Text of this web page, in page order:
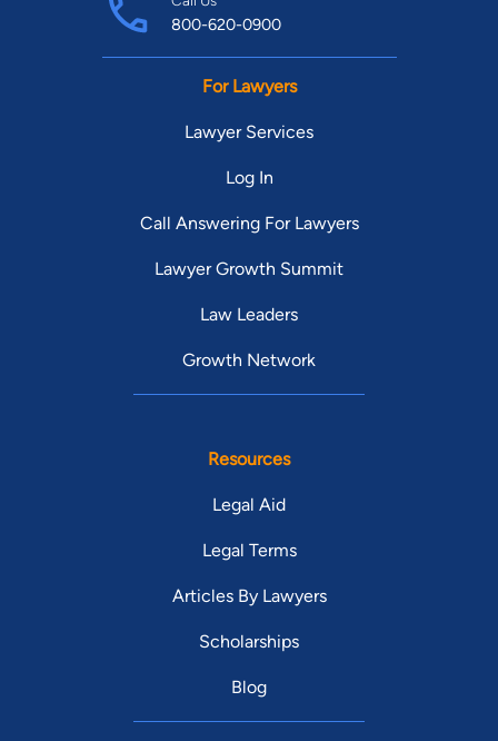
800-620-0900
For Lawyers
Lawyer Services
Log In
Call Answering For Lawyers
Lawyer Growth Summit
Law Leaders
Growth Network
Resources
Legal Aid
Legal Terms
Articles By Lawyers
Scholarships
Blog